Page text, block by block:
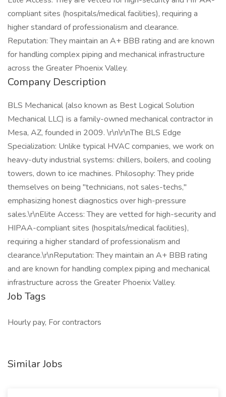
compliant sites (hospitals/medical facilities), requiring a
higher standard of professionalism and clearance.
Reputation: They maintain an A+ BBB rating and are known
for handling complex piping and mechanical infrastructure
across the Greater Phoenix Valley.
Company Description
BLS Mechanical (also known as Best Logical Solution
Mechanical LLC) is a family-owned mechanical contractor in
Mesa, AZ, founded in 2009. \r\n\r\nThe BLS Edge
Specialization: Unlike typical HVAC companies, we work on
heavy-duty industrial systems: chillers, boilers, and cooling
towers, down to ice machines. Philosophy: They pride
themselves on being "technicians, not sales-techs,"
emphasizing honest diagnostics over high-pressure
sales.\r\nElite Access: They are vetted for high-security and
HIPAA-compliant sites (hospitals/medical facilities),
requiring a higher standard of professionalism and
clearance.\r\nReputation: They maintain an A+ BBB rating
and are known for handling complex piping and mechanical
infrastructure across the Greater Phoenix Valley.
Job Tags
Hourly pay, For contractors
Similar Jobs